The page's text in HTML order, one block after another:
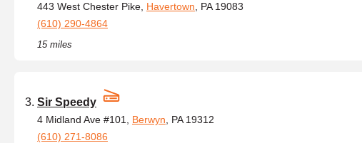
443 West Chester Pike, Havertown , PA 19083
(610) 290-4864
15 miles
Sir Speedy
4 Midland Ave #101, Berwyn , PA 19312
(610) 271-8086